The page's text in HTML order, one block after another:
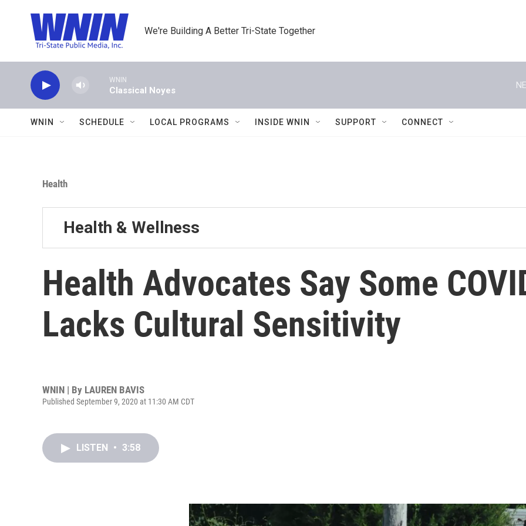
We're Building A Better Tri-State Together
WNIN
Classical Noyes
WNIN SCHEDULE LOCAL PROGRAMS INSIDE WNIN SUPPORT CONNECT
Health
Health & Wellness
Health Advocates Say Some
Lacks Cultural Sensitivity
WNIN | By LAUREN BAVIS
Published September 9, 2020 at 11:30 AM CDT
LISTEN • 3:58